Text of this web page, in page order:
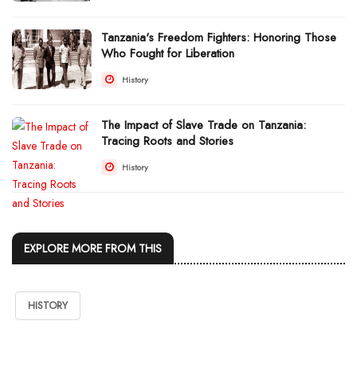
Tanzania's Freedom Fighters: Honoring Those
Who Fought for Liberation
History
The Impact of Slave Trade on Tanzania:
Tracing Roots and Stories
History
EXPLORE MORE FROM THIS
HISTORY